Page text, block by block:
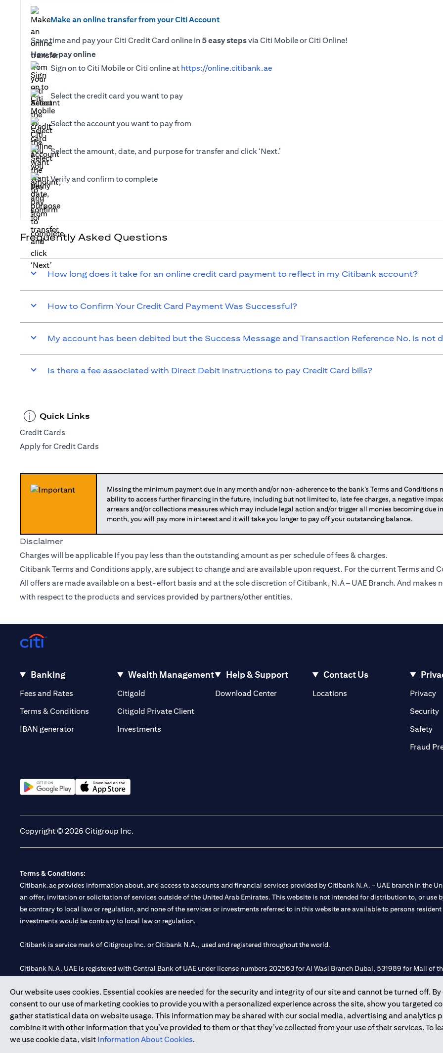
Make an online transfer from your Citi Account
Save time and pay your Citi Credit Card online in 5 easy stepsvia Citi Mobile or Citi Online!
How to pay online
Sign on to Citi Mobile or Citi online at https://online.citibank.ae
Select the credit card you want to pay
Select the account you want to pay from
Select the amount, date, and purpose for transfer and click ‘Next.’
Verify and confirm to complete
Frequently Asked Questions
How long does it take for an online credit card payment to reflect in my Citibank account?
How to Confirm Your Credit Card Payment Was Successful?
My account has been debited but the Success Message and Transaction Reference No. is not
Is there a fee associated with Direct Debit instructions to pay Credit Card bills?
Quick Links
Credit Cards
Apply for Credit Cards
Missing the minimum payment due in any month and/or non-adherence to the bank’s Terms and
ability to access further financing in the future, including but not limited to, late fee charges, a negative
arrears and/or collections measures which may include legal action and/or trigger all monies becoming due
month, you will pay more in interest and it will take you longer to pay off your outstanding balance.
Disclaimer
Charges will be applicable If you pay less than the outstanding amount as per schedule of fees & charges.
Citibank Terms and Conditions apply, are subject to change and are available upon request. For the current Terms and
All offers are made available on a best-effort basis and at the sole discretion of Citibank, N.A – UAE Branch. And
with respect to the products and services provided by partners/other entities.
Our website uses cookies. Essential cookies are needed for the security and integrity of our site and cannot be turned off. By
consent to our use of marketing cookies to provide you with a personalized experience across the site, show you targeted
gather statistical data on website usage. This information may be shared with our social media, advertising and analytics
combine it with other information that you’ve provided to them or that they’ve collected from your use of their services. To
we use cookie data, visit Information About Cookies.
Banking
Fees and Rates opens in a new tab
Terms & Conditions
IBAN generator
Wealth Management
Citigold
Citigold Private Clientopens in a new tab
Investments
Help & Support
Download Center
Contact Us
Locationsopens in a new tabPrivacy
Security
Safety
Fraud
Copyright © 2026 Citigroup Inc.
Terms & Conditions:
Citibank.ae provides information about, and access to accounts and financial services provided by Citibank N.A. – UAE branch in the
an offer, invitation or solicitation of services outside of the United Arab Emirates. This website is not intended for distribution to, or use
be contrary to local law or regulation, and none of the services or investments referred to in this website are available to persons
investments would be contrary to local law or regulation.
Citibank is service mark of Citigroup Inc. or Citibank N.A., used and registered throughout the world.
Citibank N.A. UAE is registered with Central Bank of UAE under license numbers 202563 for Al Wasl Branch Dubai, 531989 for Mall of
Citibank N.A. - UAE Branch is licensed by the Central Bank of the UAE as a branch of a foreign bank.
Citibank N.A. UAE is licensed with UAE Securities and Commodities Authority (“SCA”) to undertake the financial activity of A)
20200000097 B) Trading Broker in International Markets under license number 20200000198 C) Portfolios Management under
602003.
Copyright © 2026 Citigroup Inc.